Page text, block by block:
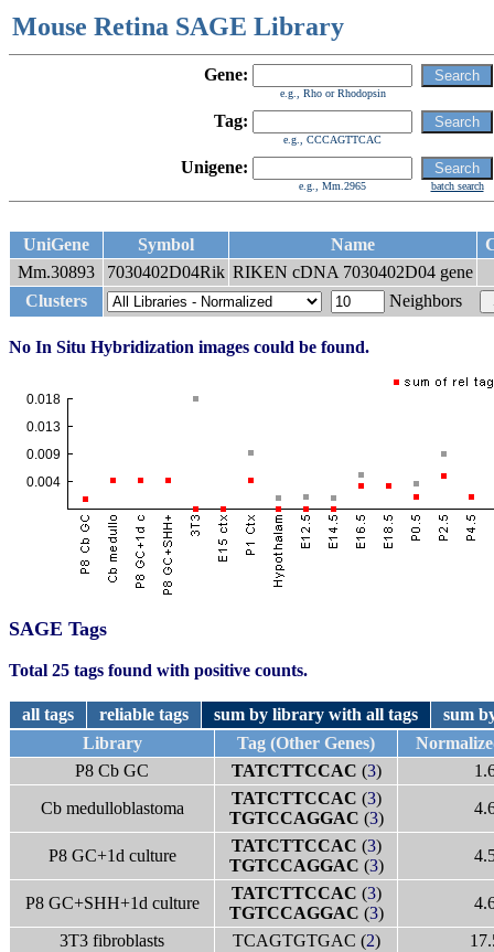
Mouse Retina SAGE Library
Gene:
e.g., Rho or Rhodopsin
Tag:
e.g., CCCAGTTCAC
Unigene:
e.g., Mm.2965 batch search
UniGene Symbol Name
Mm.30893
7030402D04Rik RIKEN cDNA 7030402D04 gene
Clusters
Neighbors
No In Situ Hybridization images could be found.
SAGE Tags
Total 25 tags found with positive counts.
all tags reliable tags sum by library with all tags
sum
Library
Tag (Other Genes)
P8 Cb GC
TATCTTCCAC (3)
Cb medulloblastoma
TATCTTCCAC (3)
TGTCCAGGAC (3)
P8 GC+1d culture
TATCTTCCAC (3)
TGTCCAGGAC (3)
P8 GC+SHH+1d culture
TATCTTCCAC (3)
TGTCCAGGAC (3)
3T3 fibroblasts
TCAGTGTGAC (2)